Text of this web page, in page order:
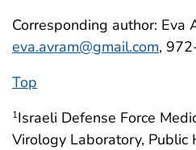
Corresponding author: Eva
eva.avram@gmail.com,
Top
1Israeli Defense Force
Virology Laboratory, Public